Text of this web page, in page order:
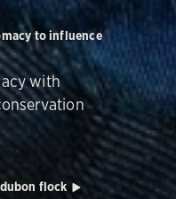
to influence
with
flock